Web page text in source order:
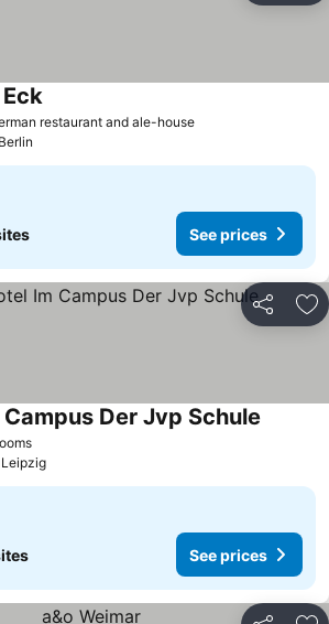
restaurant and ale-houseSee prices
See prices
Berlin
See prices
Share
See prices
Der Jvp Schule
Leipzig
See prices